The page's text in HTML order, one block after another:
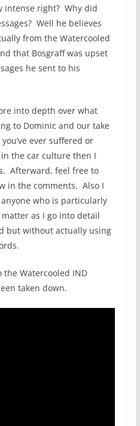
intense right? Why did
Well he believes
from the Watercooled
that Bosgraff was upset
he sent to his
into depth over what
to Dominic and our take
ever suffered or
the car culture then I
Afterward, feel free to
in the comments. Also I
who is particularly
as I go into detail
but without actually using
the Watercooled IND
taken down.